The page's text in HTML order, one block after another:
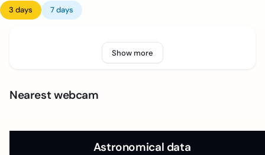
3 days 7 days
Show more
Nearest webcam
Astronomical data